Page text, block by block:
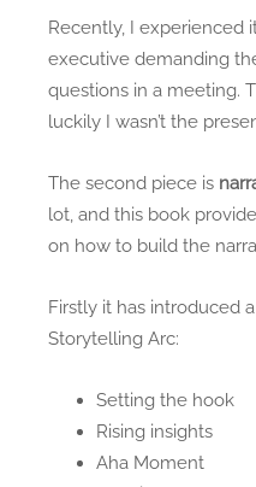
Recently, I experienced
executive demanding
questions in a meeting.
luckily I wasn’t the
The second piece is
lot, and this book
on how to build the
Firstly it has introduced
Storytelling Arc:
Setting the hook
Rising insights
Aha Moment